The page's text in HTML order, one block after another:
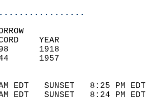
RECORD
(F)   83        98
(F)   59        44
EDT   SUNSET   8:25 PM
EDT   SUNSET   8:24 PM